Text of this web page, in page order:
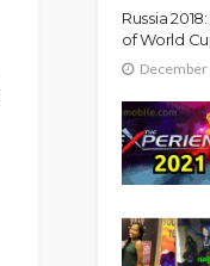
Russia
of World